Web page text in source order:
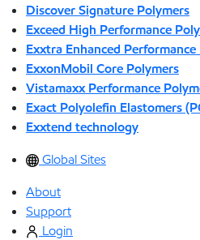
Discover Signature Polymers
Exceed High Performance
Exxtra Enhanced
ExxonMobil Core Polymers
Vistamaxx Performance
Exact Polyolefin Elastomers
Exxtend technology
Global Sites
About
Support
Login